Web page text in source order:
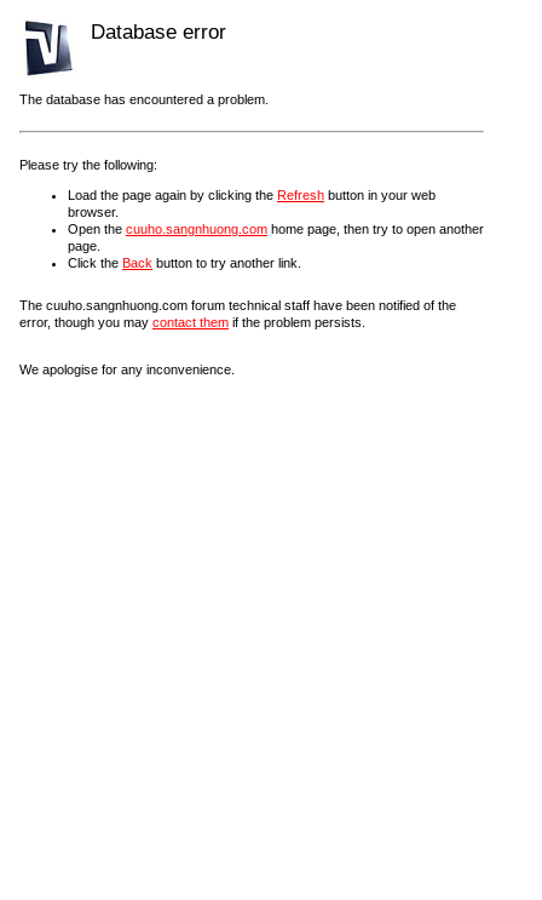
Database error
The database has encountered a problem.
Please try the following:
Load the page again by clicking the Refresh button in your web
browser.
Open the cuuho.sangnhuong.com home page, then try to open another
page.
Click the Back button to try another link.
The cuuho.sangnhuong.com forum technical staff have been notified of the
error, though you may contact them if the problem persists.
We apologise for any inconvenience.